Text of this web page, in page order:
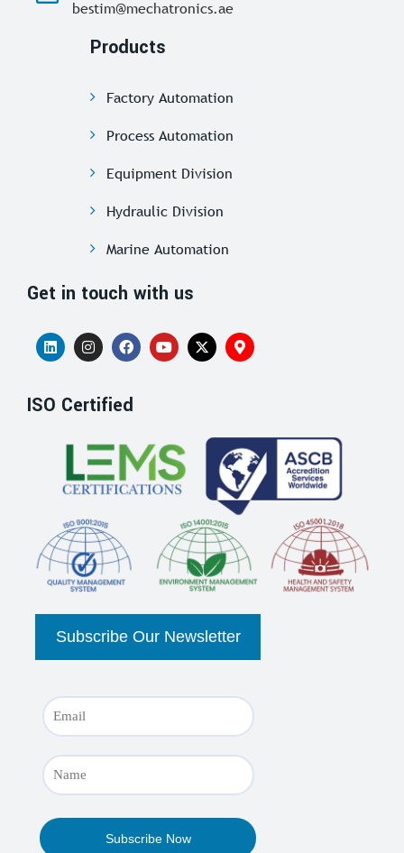
bestim@mechatronics.ae
Products
Factory Automation
Process Automation
Equipment Division
Hydraulic Division
Marine Automation
Get in touch with us
ISO Certified